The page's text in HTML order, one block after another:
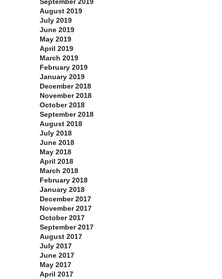
September 2019
August 2019
July 2019
June 2019
May 2019
April 2019
March 2019
February 2019
January 2019
December 2018
November 2018
October 2018
September 2018
August 2018
July 2018
June 2018
May 2018
April 2018
March 2018
February 2018
January 2018
December 2017
November 2017
October 2017
September 2017
August 2017
July 2017
June 2017
May 2017
April 2017